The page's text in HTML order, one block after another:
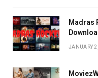
Madras
JANUARY